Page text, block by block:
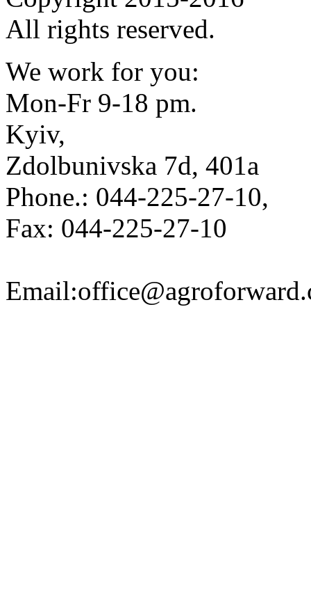
All rights reserved.
We work for you:
Mon-Fr 9-18 pm.
Kyiv,
Zdolbunivska 7d, 401a
Phone.: 044-225-27-10,
Fax: 044-225-27-10